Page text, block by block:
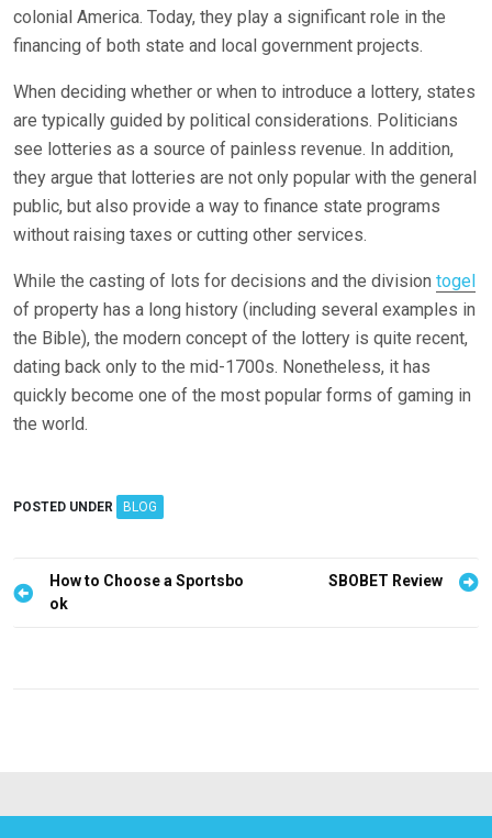
colonial America. Today, they play a significant role in the
financing of both state and local government projects.
When deciding whether or when to introduce a lottery, states
are typically guided by political considerations. Politicians
see lotteries as a source of painless revenue. In addition,
they argue that lotteries are not only popular with the general
public, but also provide a way to finance state programs
without raising taxes or cutting other services.
While the casting of lots for decisions and the division togel
of property has a long history (including several examples in
the Bible), the modern concept of the lottery is quite recent,
dating back only to the mid-1700s. Nonetheless, it has
quickly become one of the most popular forms of gaming in
the world.
POSTED UNDER BLOG
P
i
How to Choose a Sportsbo
ok
SBOBET Review